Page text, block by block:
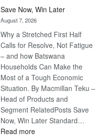
Save Now, Win Later
August 7, 2026
Why a Stretched First Half
Calls for Resolve, Not Fatigue
– and how Batswana
Households Can Make the
Most of a Tough Economic
Situation. By Macmillan Teku –
Head of Products and
Segment RelatedPosts Save
Now, Win Later Standard…
Read more: